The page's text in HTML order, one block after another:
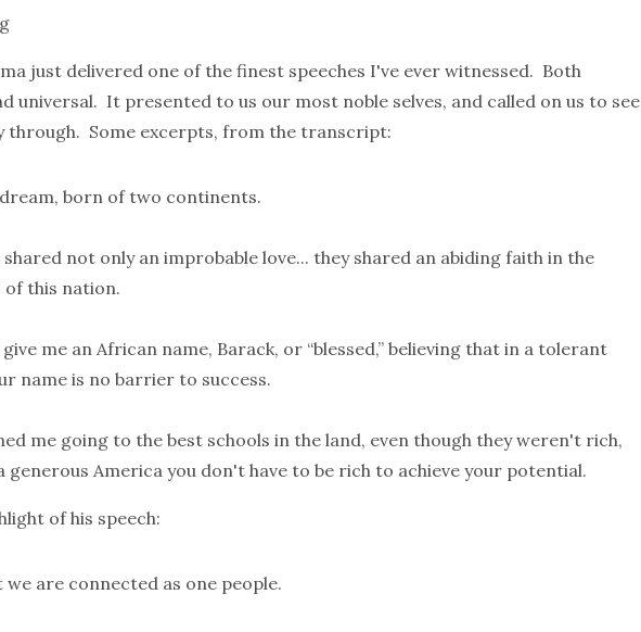
just delivered one of the finest speeches I've ever witnessed. Both
universal. It presented to us our most noble selves, and called on us to see
through. Some excerpts, from the transcript:
born of two continents.
not only an improbable love... they shared an abiding faith in the
of this nation.
me an African name, Barack, or “blessed,” believing that in a tolerant
name is no barrier to success.
me going to the best schools in the land, even though they weren't rich,
generous America you don't have to be rich to achieve your potential.
of his speech:
we are connected as one people.